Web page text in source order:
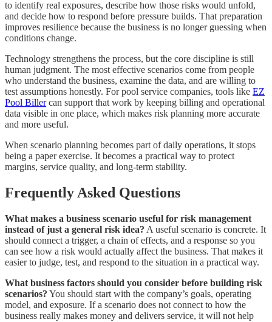
to identify real exposures, describe how those risks would unfold,
and decide how to respond before pressure builds. That preparation
improves resilience because the business is no longer guessing when
conditions change.
Technology strengthens the process, but the core discipline is still
human judgment. The most effective scenarios come from people
who understand the business, examine the data, and are willing to
test assumptions honestly. For pool service companies, tools like EZ
Pool Billercan support that work by keeping billing and operational
data visible in one place, which makes risk planning more accurate
and more useful.
When scenario planning becomes part of daily operations, it stops
being a paper exercise. It becomes a practical way to protect
margins, service quality, and long-term stability.
Frequently Asked Questions
What makes a business scenario useful for risk management
instead of just a general risk idea? A useful scenario is concrete. It
should connect a trigger, a chain of effects, and a response so you
can see how a risk would actually affect the business. That makes it
easier to judge, test, and respond to the situation in a practical way.
What business factors should you consider before building risk
scenarios? You should start with the company’s goals, operating
model, and exposure. If a scenario does not connect to how the
business really makes money and delivers service, it will not help